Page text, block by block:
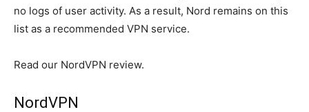
no logs of user activity. As a result, Nord remains on this
list as a recommended VPN service.
Read our NordVPN review.
NordVPN